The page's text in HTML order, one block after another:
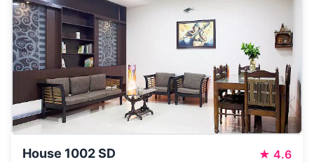
House 1002 SD ★ 4.6